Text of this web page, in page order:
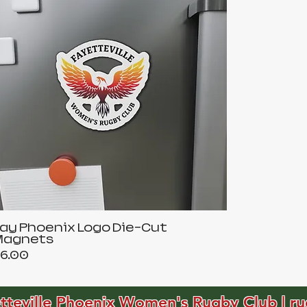
Phoenix Logo Die-Cut
Phoenix Women's Rugby Club |